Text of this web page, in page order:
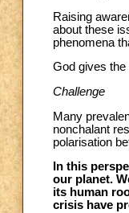
Raising
about these
phenomena
God gives
Challenge
Many
nonchalant
polarisation
In this
our planet.
its human
crisis have